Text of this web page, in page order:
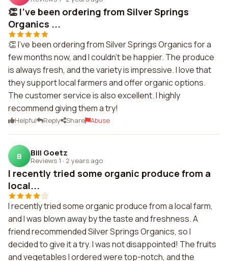
👏 I've been ordering from Silver Springs
Organics ...
👏 I've been ordering from Silver Springs Organics for a
few months now, and I couldn't be happier. The produce
is always fresh, and the variety is impressive. I love that
they support local farmers and offer organic options.
The customer service is also excellent. I highly
recommend giving them a try!
Helpful Reply Share Abuse
B Bill Goetz
Reviews 1 · 2 years ago
I recently tried some organic produce from a
local...
I recently tried some organic produce from a local farm,
and I was blown away by the taste and freshness. A
friend recommended Silver Springs Organics, so I
decided to give it a try. I was not disappointed! The fruits
and vegetables I ordered were top-notch, and the